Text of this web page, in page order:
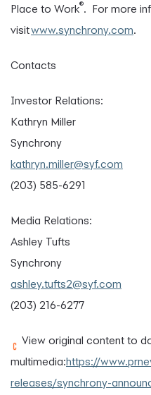
Place to Work®. For more
visitwww.synchrony.com.
Contacts
Investor Relations:
Kathryn Miller
Synchrony
kathryn.miller@syf.com
(203) 585-6291
Media Relations:
Ashley Tufts
Synchrony
ashley.tufts2@syf.com
(203) 216-6277
View original content to
multimedia:https://
releases/synchrony-